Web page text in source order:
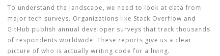
To understand the landscape, we need to look at data from
major tech surveys. Organizations like Stack Overflow and
GitHub publish annual developer surveys that track thousands
of respondents worldwide. These reports give us a clear
picture of who is actually writing code for a living.